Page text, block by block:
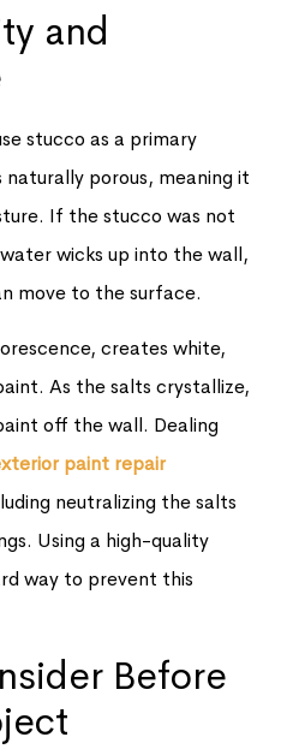
and
stucco as a primary
porous, meaning it
If the stucco was not
wicks up into the wall,
move to the surface.
creates white,
As the salts crystallize,
off the wall. Dealing
paint repair
neutralizing the salts
Using a high-quality
way to prevent this
Before